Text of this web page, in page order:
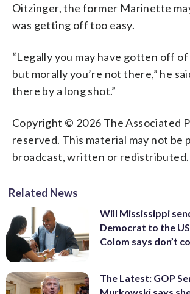
Oitzinger, the former Marinette
was getting off too easy.
“Legally you may have gotten off of
but morally you’re not there,” he
there by a long shot.”
Copyright © 2026 The Associated
reserved. This material may not be
broadcast, written or redistributed.
Related News
Will Mississippi
Democrat to the
Colom says don’t
The Latest: GOP